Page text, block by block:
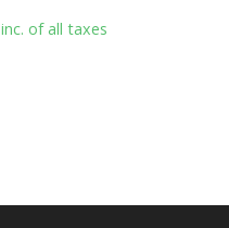
inc. of all taxes